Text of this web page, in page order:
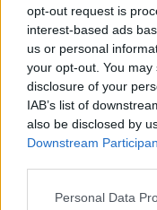
opt-out request is
interest-based ads
us or personal
your opt-out. You
disclosure of your
IAB’s list of
also be disclosed by
Downstream
Personal Data
demonstrating
audience for
no uncertain
return to Croke
"We will all come
band's Nicky
"On the plus